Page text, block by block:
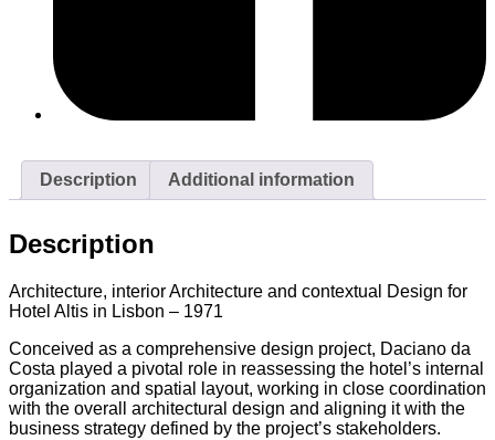
Description Additional information
Description
Architecture, interior Architecture and contextual Design for
Hotel Altis in Lisbon – 1971
Conceived as a comprehensive design project, Daciano da
Costa played a pivotal role in reassessing the hotel’s internal
organization and spatial layout, working in close coordination
with the overall architectural design and aligning it with the
business strategy defined by the project’s stakeholders.